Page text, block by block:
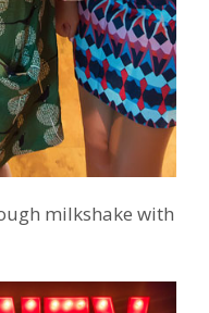
milkshake with